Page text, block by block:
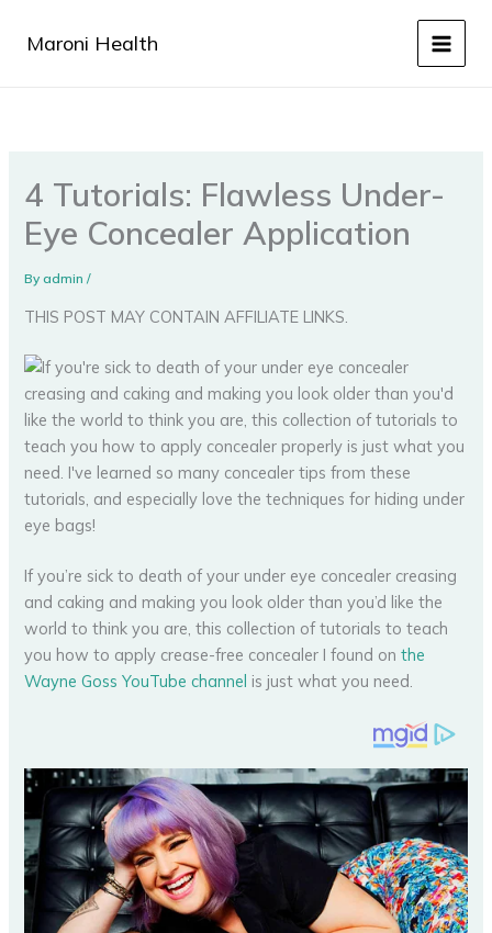
Maroni Health
4 Tutorials: Flawless Under-
Eye Concealer Application
Byadmin/
THIS POST MAY CONTAIN AFFILIATE LINKS.
If you’re sick to death of your under eye concealer creasing
and caking and making you look older than you’d like the
world to think you are, this collection of tutorials to teach
you how to apply crease-free concealer I found onthe
Wayne Goss YouTube channel is just what you need.